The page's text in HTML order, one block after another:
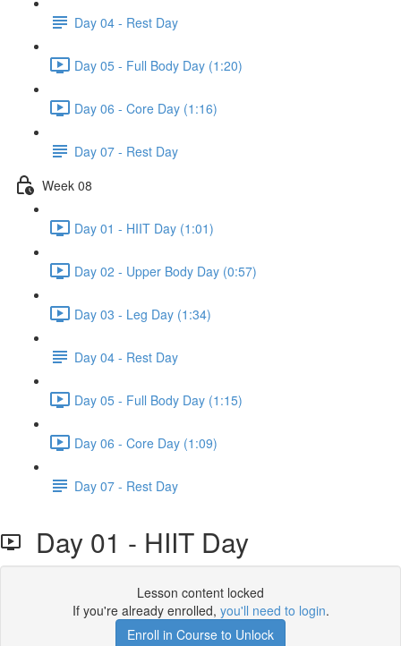
Day 04 - Rest Day
Day 05 - Full Body Day (1:20)
Day 06 - Core Day (1:16)
Day 07 - Rest Day
Week 08
Day 01 - HIIT Day (1:01)
Day 02 - Upper Body Day (0:57)
Day 03 - Leg Day (1:34)
Day 04 - Rest Day
Day 05 - Full Body Day (1:15)
Day 06 - Core Day (1:09)
Day 07 - Rest Day
Day 01 - HIIT Day
Lesson content locked
If you're already enrolled, you'll need to login.
Enroll in Course to Unlock